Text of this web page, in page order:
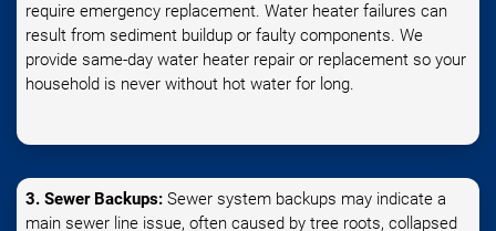
require emergency replacement. Water heater failures can
result from sediment buildup or faulty components. We
provide same-day water heater repair or replacement so your
household is never without hot water for long.
3. Sewer Backups: Sewer system backups may indicate a
main sewer line issue, often caused by tree roots, collapsed